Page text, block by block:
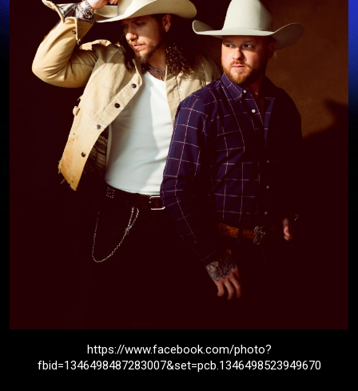
https://www.facebook.com/photo?
fbid=1346498487283007&set=pcb.1346498523949670